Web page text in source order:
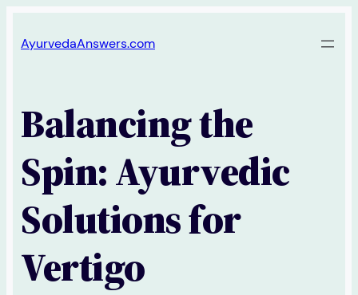
to
AyurvedaAnswers.com
Balancing the
Spin: Ayurvedic
Solutions for
Vertigo